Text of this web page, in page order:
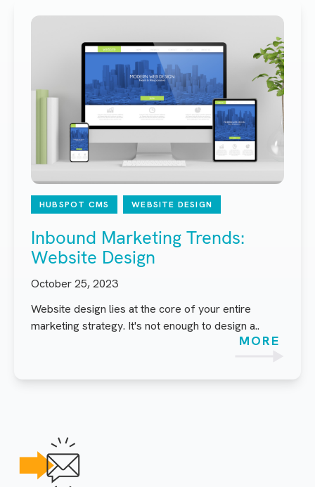
HUBSPOT CMS WEBSITE DESIGN
Inbound Marketing Trends:
Website Design
October 25, 2023
Website design lies at the core of your entire
marketing strategy. It's not enough to design a..
MORE